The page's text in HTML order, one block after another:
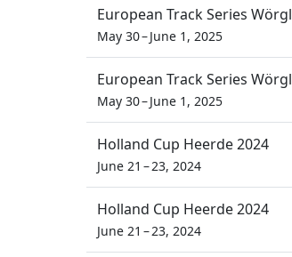
European Track Series Wörgl
May 30 – June 1, 2025
European Track Series Wörgl
May 30 – June 1, 2025
Holland Cup Heerde 2024
June 21 – 23, 2024
Holland Cup Heerde 2024
June 21 – 23, 2024